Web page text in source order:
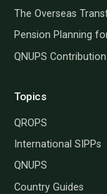
The Overseas
Pension Planning
QNUPS
Topics
QROPS
International SIPPs
QNUPS
Country Guides